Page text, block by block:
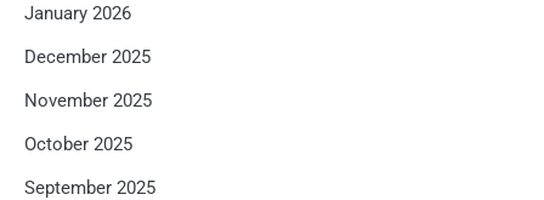
January 2026
December 2025
November 2025
October 2025
September 2025